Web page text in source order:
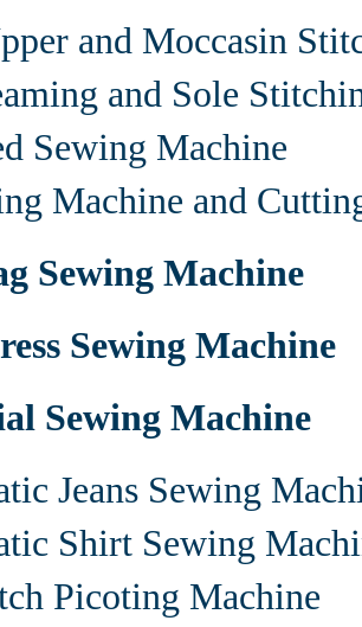
and Moccasin
and Sole
Sewing Machine
Machine and
Sewing Machine
Sewing Machine
Sewing Machine
Jeans Sewing
Shirt Sewing
Picoting Machine